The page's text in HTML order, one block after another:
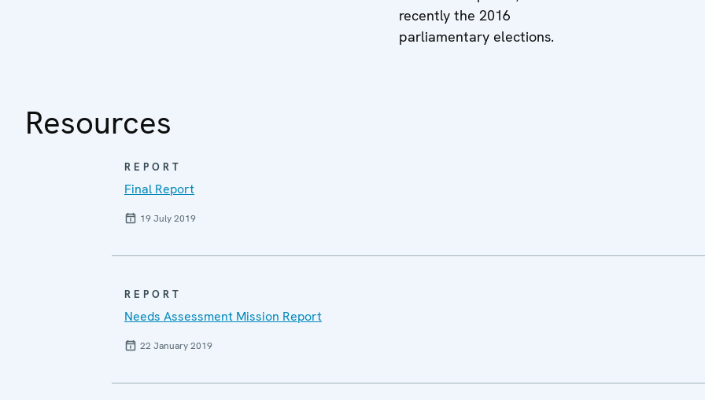
recently the 2016
parliamentary elections.
Resources
REPORT
Final Report
19 July 2019
REPORT
Needs Assessment Mission Report
22 January 2019